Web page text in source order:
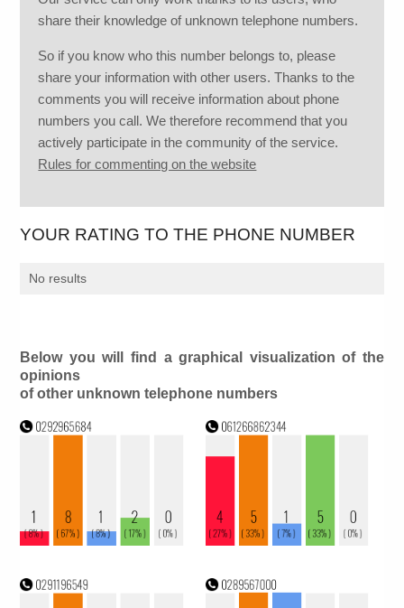
share their knowledge of unknown telephone numbers.
So if you know who this number belongs to, please
share your information with other users. Thanks to the
comments you will receive information about phone
numbers you call. We therefore recommend that you
actively participate in the community of the service.
Rules for commenting on the website
YOUR RATING TO THE PHONE NUMBER
No results
Below you will find a graphical visualization of the
opinions
of other unknown telephone numbers